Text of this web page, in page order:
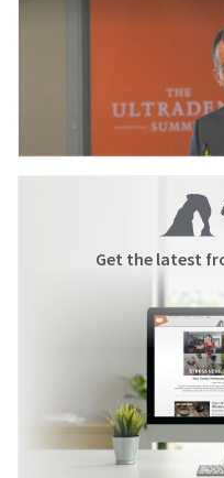
Get the latest